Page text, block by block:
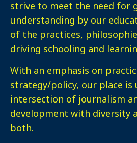
strive to meet the need for
understanding by our
of the practices,
driving schooling and
With an emphasis on
strategy/policy, our place is
intersection of journalism
development with diversity
both.